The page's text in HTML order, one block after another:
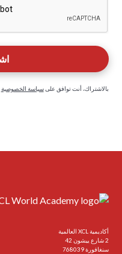
بالاشتراك، أنت توافق علىسياسة الخصوصية
أكاديمية XCL العالمية
2 شارع ييشون 42
سنغافورة 768039